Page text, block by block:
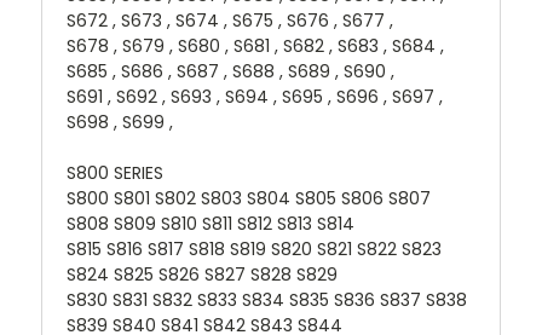
S672 , S673 , S674 , S675 , S676 , S677 ,
S678 , S679 , S680 , S681 , S682 , S683 , S684 ,
S685 , S686 , S687 , S688 , S689 , S690 ,
S691 , S692 , S693 , S694 , S695 , S696 , S697 ,
S698 , S699 ,
S800 SERIES
S800 S801 S802 S803 S804 S805 S806 S807
S808 S809 S810 S811 S812 S813 S814
S815 S816 S817 S818 S819 S820 S821 S822 S823
S824 S825 S826 S827 S828 S829
S830 S831 S832 S833 S834 S835 S836 S837 S838
S839 S840 S841 S842 S843 S844